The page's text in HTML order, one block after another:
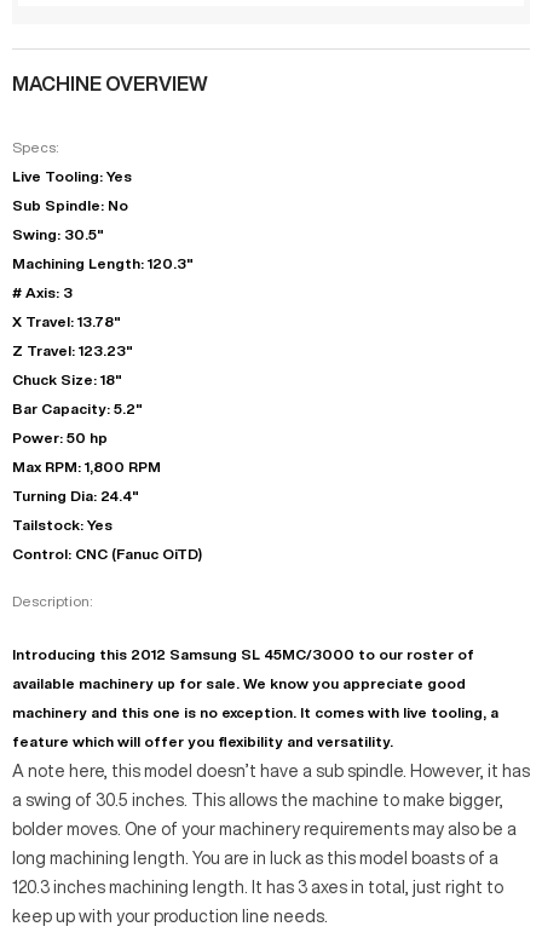
MACHINE OVERVIEW
Specs:
Live Tooling: Yes
Sub Spindle: No
Swing: 30.5"
Machining Length: 120.3"
# Axis: 3
X Travel: 13.78"
Z Travel: 123.23"
Chuck Size: 18"
Bar Capacity: 5.2"
Power: 50 hp
Max RPM: 1,800 RPM
Turning Dia: 24.4"
Tailstock: Yes
Control: CNC (Fanuc OiTD)
Description:
Introducing this 2012 Samsung SL 45MC/3000 to our roster of
available machinery up for sale. We know you appreciate good
machinery and this one is no exception. It comes with live tooling, a
feature which will offer you flexibility and versatility.
A note here, this model doesn’t have a sub spindle. However, it has
a swing of 30.5 inches. This allows the machine to make bigger,
bolder moves. One of your machinery requirements may also be a
long machining length. You are in luck as this model boasts of a
120.3 inches machining length. It has 3 axes in total, just right to
keep up with your production line needs.